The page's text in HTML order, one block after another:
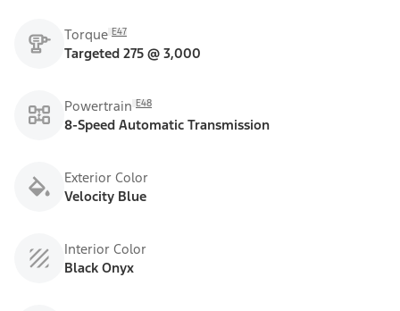
Torque E47
Targeted 275 @ 3,000
Powertrain E48
8-Speed Automatic Transmission
Exterior Color
Velocity Blue
Interior Color
Black Onyx